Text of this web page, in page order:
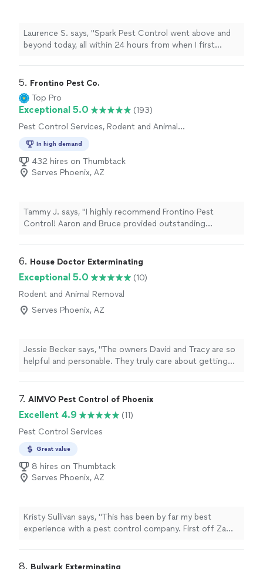
Laurence S. says, "Spark Pest Control went above and
beyond today, all within 24 hours from when I first
5. Frontino Pest Co.
Top Pro
Exceptional 5.0
(193)
Pest Control Services, Rodent and Animal
In high demand
432 hires on Thumbtack
Serves Phoenix, AZ
Tammy J. says, "I highly recommend Frontino Pest
Control! Aaron and Bruce provided outstanding
knowledgeable. I’ve already noticed a significant
very happy with the service and will definitely use them
again!"
6. House Doctor Exterminating
Exceptional 5.0
(10)
Rodent and Animal Removal
Serves Phoenix, AZ
Jessie Becker says, "The owners David and Tracy are so
helpful and personable. They truly care about getting
well. The service they provide for scorpions as well as
7. AIMVO Pest Control of Phoenix
Excellent 4.9
(11)
Pest Control Services
Great value
8 hires on Thumbtack
Serves Phoenix, AZ
Kristy Sullivan says, "This has been by far my best
experience with a pest control company. First off Zamir
also didn't rush me into a choice, which I greatly
8. Bulwark Exterminating